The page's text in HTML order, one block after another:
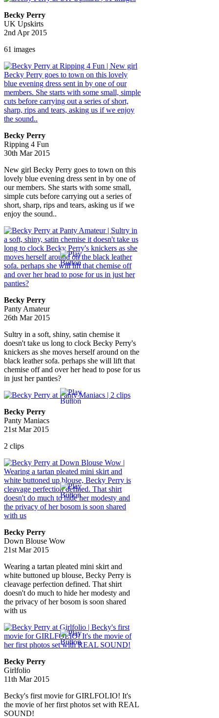
Becky Perry
UK Upskirts
2nd Apr 2015
61 images
Becky Perry
Ripping 4 Fun
30th Mar 2015
New girl Becky Perry goes to town on this
lovely blue evening dress sent in by one of
our members. She starts with some small,
simple cuts before carrying out a series of
short, sharp, rips and tears, asking us if we
enjoy the sound..
Becky Perry
Panty Amateur
26th Mar 2015
Sultry in a soft, shiny, satin chemise it
doesn't take us long to clock Becky Perry's
knickers as she moves herself around on the
black leather sofa. perhaps she will lift that
chemise off and over her head to pose for us
in just her panties?
Becky Perry
Panty Maniacs
21st Mar 2015
2 clips
Becky Perry
Down Blouse Wow
21st Mar 2015
Wearing a tartan pleated mini skirt and
white buttoned up blouse, Becky Perry is
cleavage perfection defined. That shirt
doesn't do much to hide her modesty and
the privacy of her bosom is soon shared
with us
Becky Perry
Girlfolio
11th Mar 2015
Becky's first movie for GIRLFOLIO! It's
the movie of her first photos set with REAL
SOUND!